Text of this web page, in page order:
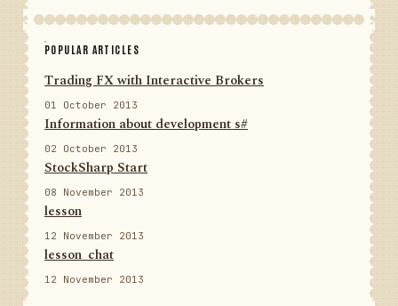
POPULAR ARTICLES
Trading FX with Interactive Brokers
01 October 2013
Information about development s#
02 October 2013
StockSharp Start
08 November 2013
lesson
12 November 2013
lesson_chat
12 November 2013